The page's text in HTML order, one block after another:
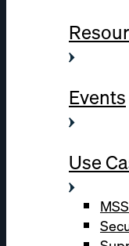
Events
Use